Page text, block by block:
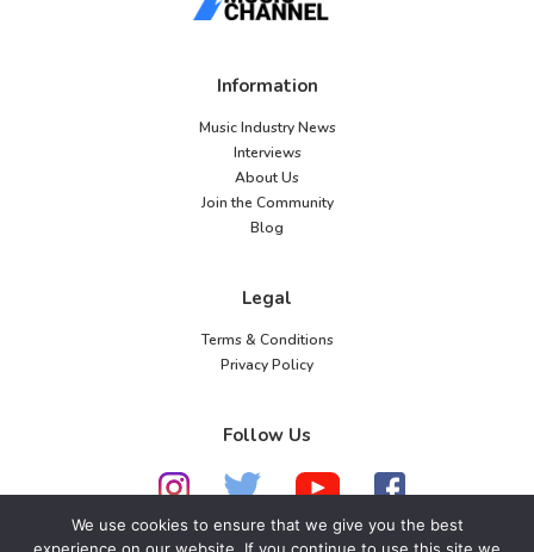
Information
Music Industry News
Interviews
About Us
Join the Community
Blog
Legal
Terms & Conditions
Privacy Policy
Follow Us
We use cookies to ensure that we give you the best